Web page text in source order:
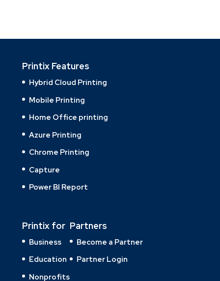
Printix Features
Hybrid Cloud Printing
Mobile Printing
Home Office printing
Azure Printing
Chrome Printing
Capture
Power BI Report
Printix for
Business
Education
Nonprofits
Partners
Become a Partner
Partner Login